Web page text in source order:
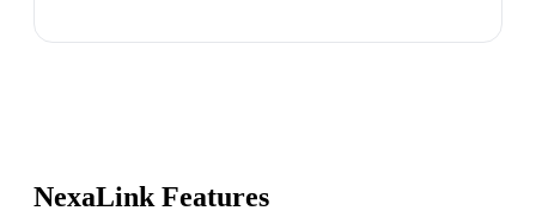
NexaLink Features